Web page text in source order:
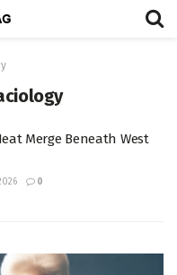
Merge Beneath West
0